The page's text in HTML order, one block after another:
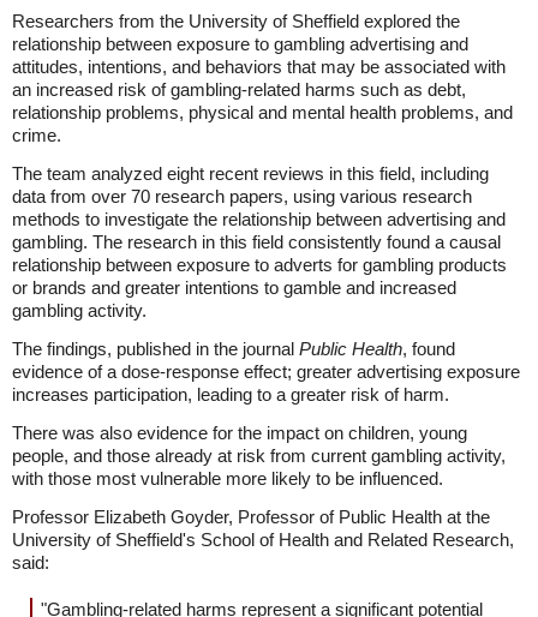
Researchers from the University of Sheffield explored the
relationship between exposure to gambling advertising and
attitudes, intentions, and behaviors that may be associated with
an increased risk of gambling-related harms such as debt,
relationship problems, physical and mental health problems, and
crime.
The team analyzed eight recent reviews in this field, including
data from over 70 research papers, using various research
methods to investigate the relationship between advertising and
gambling. The research in this field consistently found a causal
relationship between exposure to adverts for gambling products
or brands and greater intentions to gamble and increased
gambling activity.
The findings, published in the journal Public Health, found
evidence of a dose-response effect; greater advertising exposure
increases participation, leading to a greater risk of harm.
There was also evidence for the impact on children, young
people, and those already at risk from current gambling activity,
with those most vulnerable more likely to be influenced.
Professor Elizabeth Goyder, Professor of Public Health at the
University of Sheffield's School of Health and Related Research,
said:
"Gambling-related harms represent a significant potential